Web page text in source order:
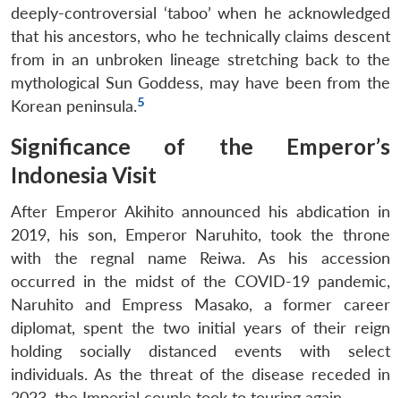
deeply-controversial ‘taboo’ when he acknowledged
that his ancestors, who he technically claims descent
from in an unbroken lineage stretching back to the
mythological Sun Goddess, may have been from the
Korean peninsula.5
Significance of the Emperor’s
Indonesia Visit
After Emperor Akihito announced his abdication in
2019, his son, Emperor Naruhito, took the throne
with the regnal name Reiwa. As his accession
occurred in the midst of the COVID-19 pandemic,
Naruhito and Empress Masako, a former career
diplomat, spent the two initial years of their reign
holding socially distanced events with select
individuals. As the threat of the disease receded in